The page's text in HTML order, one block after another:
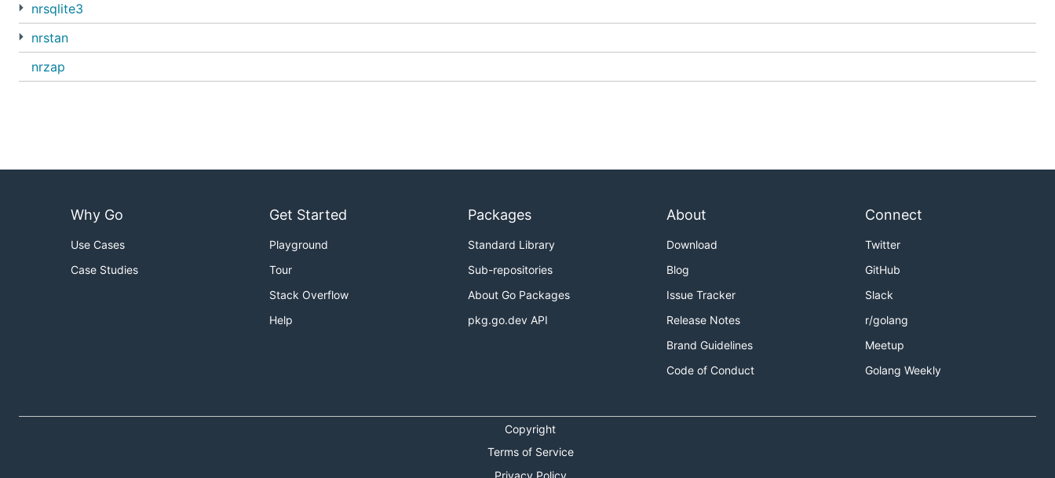
nrsqlite3
nrstan
nrzap
Why Go
Use Cases
Case Studies
Get Started
Playground
Tour
Stack Overflow
Help
Packages
Standard Library
Sub-repositories
About Go Packages
pkg.go.dev API
About
Download
Blog
Issue Tracker
Release Notes
Brand Guidelines
Code of Conduct
Connect
Twitter
GitHub
Slack
r/golang
Meetup
Golang Weekly
Copyright
Terms of Service